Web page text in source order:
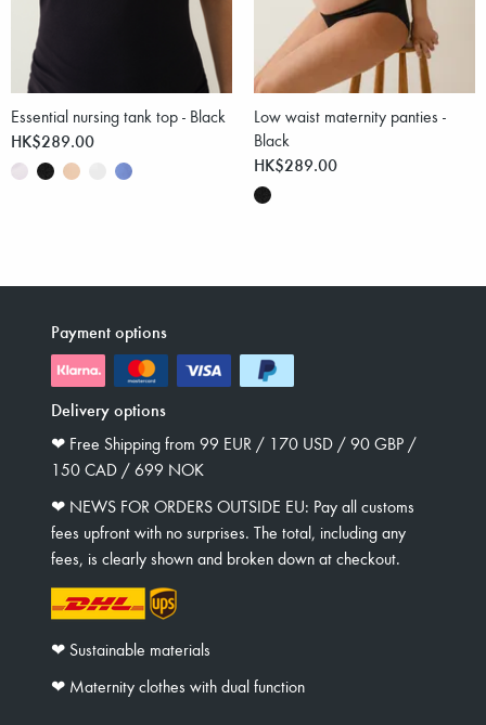
Essential nursing tank top - Black
HK$289.00
Low waist maternity panties -
Black
HK$289.00
Payment options
Delivery options
❤︎ Free Shipping from 99 EUR / 170 USD / 90 GBP /
150 CAD / 699 NOK
❤︎ NEWS FOR ORDERS OUTSIDE EU: Pay all customs
fees upfront with no surprises. The total, including any
fees, is clearly shown and broken down at checkout.
❤︎ Sustainable materials
❤︎ Maternity clothes with dual function